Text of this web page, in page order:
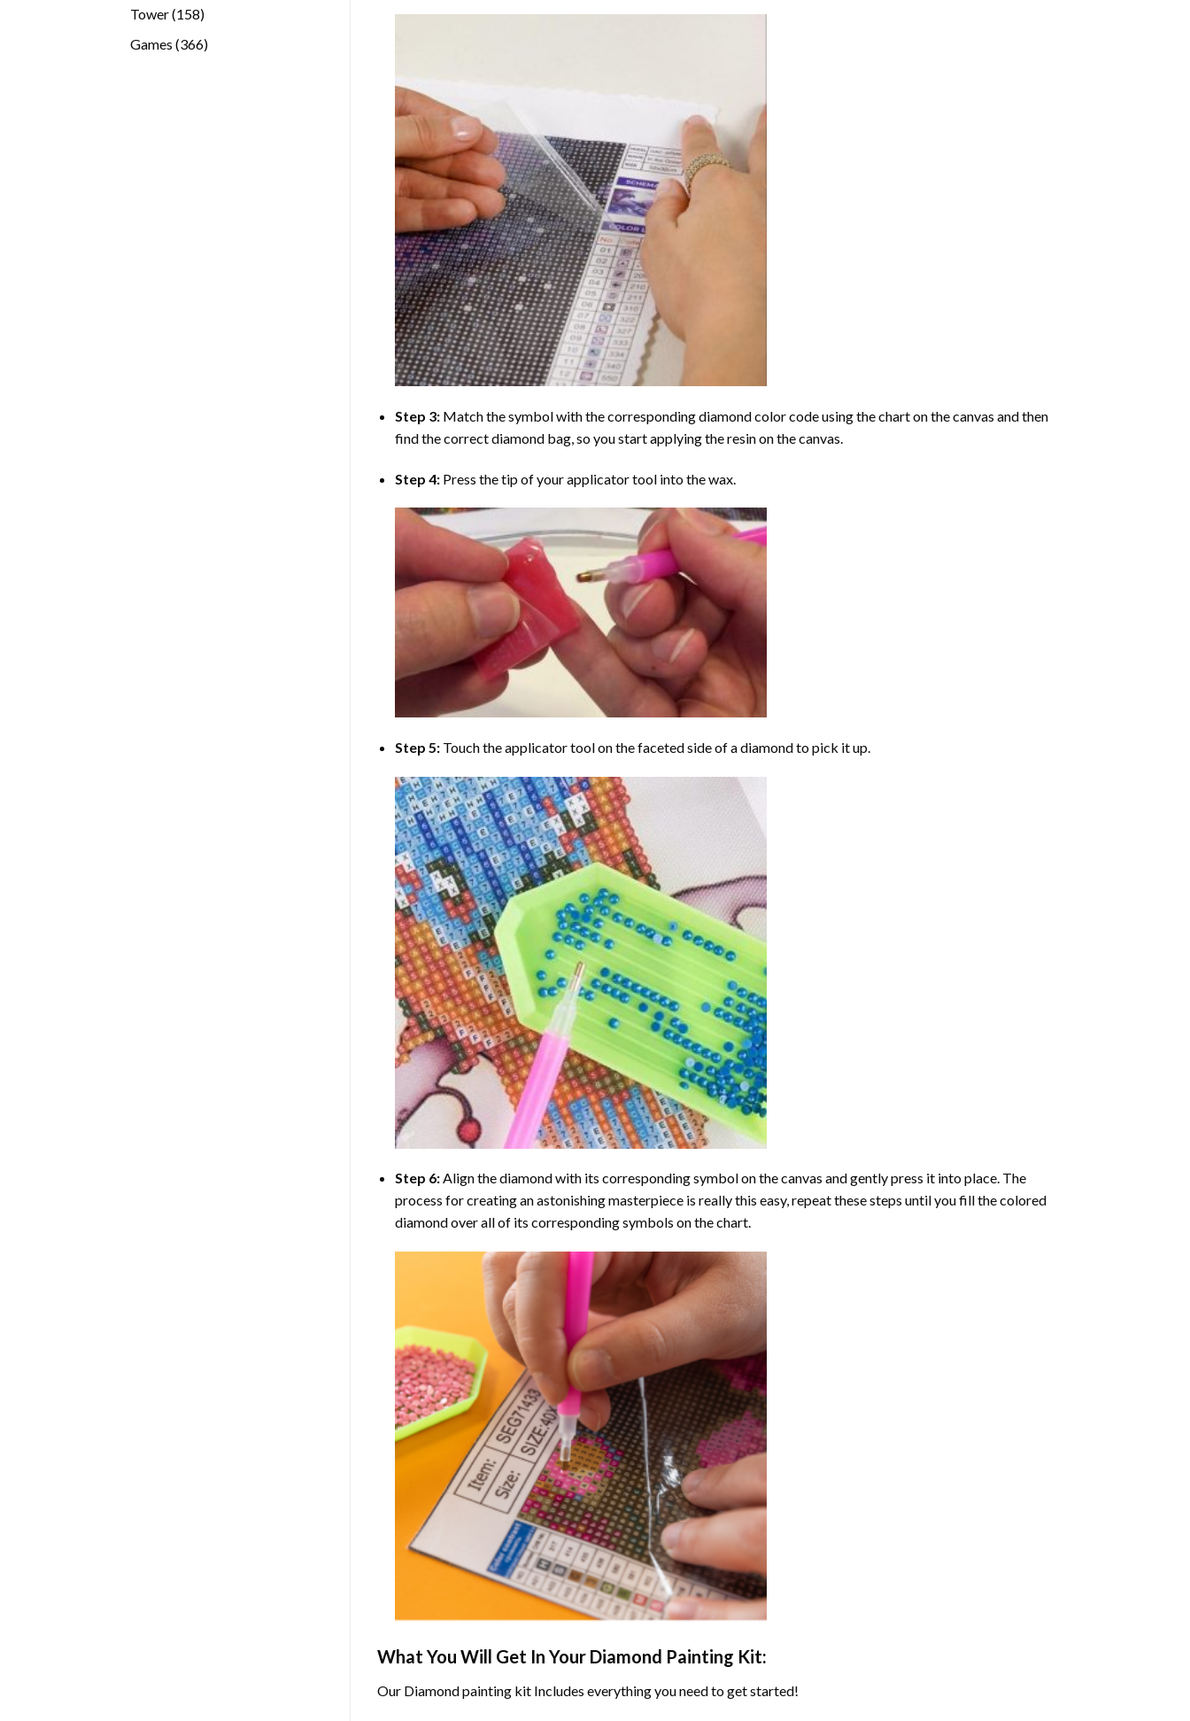
Tower 158158
Games 366366
Step 3: Match the symbol with the corresponding diamond color code using the chart on the canvas and then
find the correct diamond bag, so you start applying the resin on the canvas.
Step 4: Press the tip of your applicator tool into the wax.
Step 5: Touch the applicator tool on the faceted side of a diamond to pick it up.
Step 6:Align the diamond with its corresponding symbol on the canvas and gently press it into place. The
process for creating an astonishing masterpiece is really this easy, repeat these steps until you fill the colored
diamond over all of its corresponding symbols on the chart.
What You Will Get In Your Diamond Painting Kit:
Our Diamond paintingkit Includes everything you need to get started!